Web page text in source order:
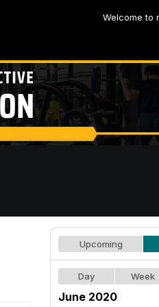
Welcome to
Upcoming
Day Week
June 2020